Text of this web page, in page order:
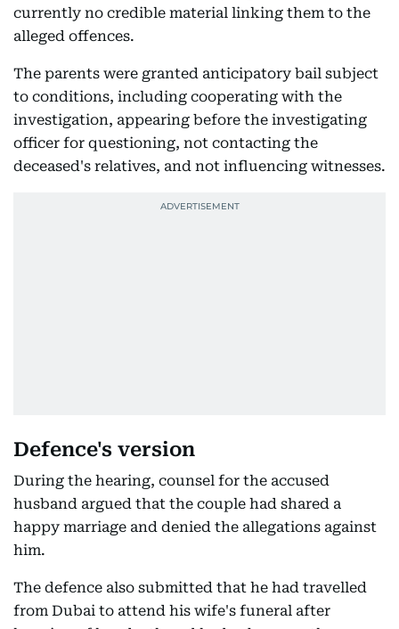
currently no credible material linking them to the
alleged offences.
The parents were granted anticipatory bail subject
to conditions, including cooperating with the
investigation, appearing before the investigating
officer for questioning, not contacting the
deceased's relatives, and not influencing witnesses.
Defence's version
During the hearing, counsel for the accused
husband argued that the couple had shared a
happy marriage and denied the allegations against
him.
The defence also submitted that he had travelled
from Dubai to attend his wife's funeral after